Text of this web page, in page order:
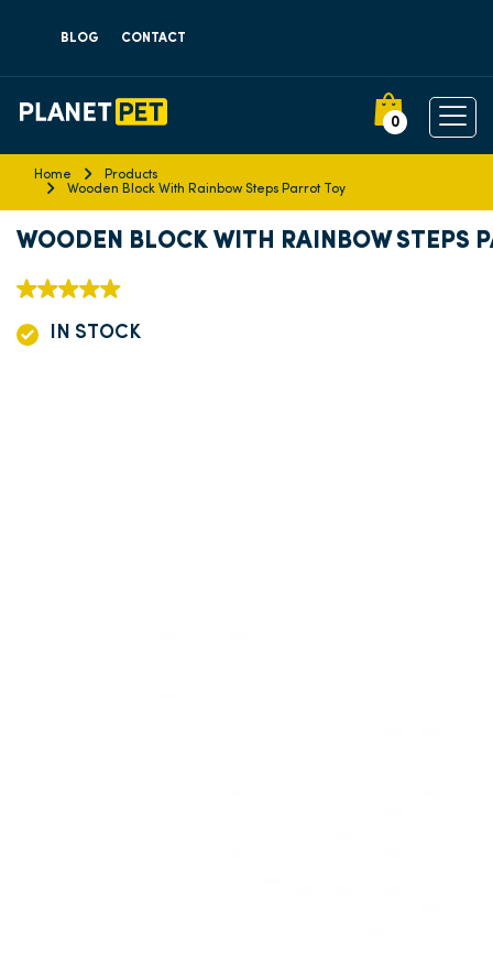
BLOG CONTACT
0
Home
Products
Wooden Block With Rainbow Steps Parrot Toy
WOODEN BLOCK WITH RAINBOW STEPS
IN STOCK